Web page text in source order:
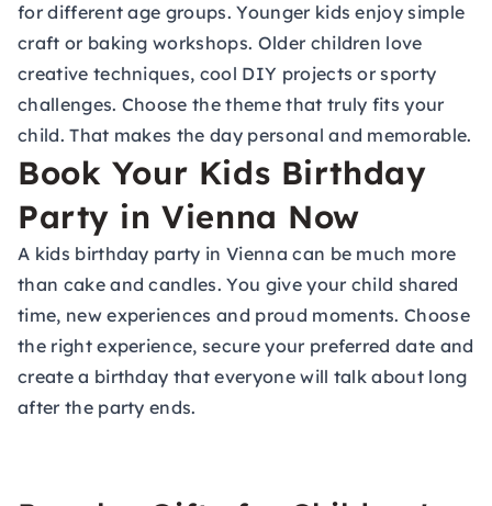
for different age groups. Younger kids enjoy simple
craft or baking workshops. Older children love
creative techniques, cool DIY projects or sporty
challenges. Choose the theme that truly fits your
child. That makes the day personal and memorable.
Book Your Kids Birthday
Party in Vienna Now
A kids birthday party in Vienna can be much more
than cake and candles. You give your child shared
time, new experiences and proud moments. Choose
the right experience, secure your preferred date and
create a birthday that everyone will talk about long
after the party ends.